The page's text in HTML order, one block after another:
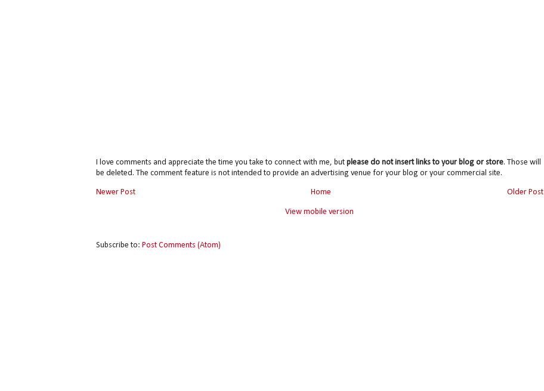
I love comments and appreciate the time you take to connect with me, but please do not insert links to your blog or store. Those will
be deleted. The comment feature is not intended to provide an advertising venue for your blog or your commercial site.
Newer Post Older Post
Home
View mobile version
Subscribe to: Post Comments (Atom)